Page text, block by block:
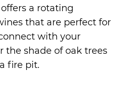
a rotating
that are perfect for
with your
the shade of oak trees
fire pit.